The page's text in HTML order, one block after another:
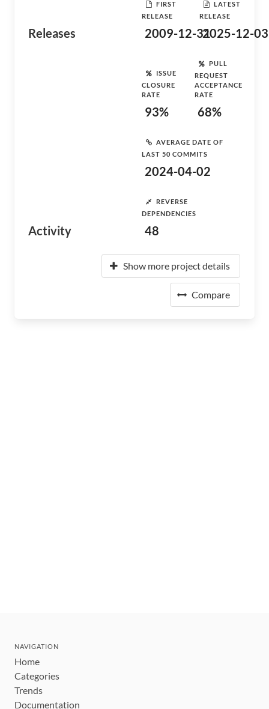
Releases
FIRST
RELEASE
2009-12-31
LATEST
RELEASE
2025-12-03
Activity
ISSUE
CLOSURE
RATE
93%
PULL
REQUEST
ACCEPTANCE
RATE
68%
AVERAGE DATE OF
LAST 50 COMMITS
2024-04-02
REVERSE
DEPENDENCIES
48
Show more project details
Compare
NAVIGATION
Home
Categories
Trends
Documentation